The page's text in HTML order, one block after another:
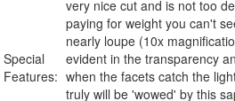
Special
Features:
very nice cut and is not too
paying for weight you can't
nearly loupe (10x
evident in the transparency
when the facets catch the
truly will be 'wowed' by this